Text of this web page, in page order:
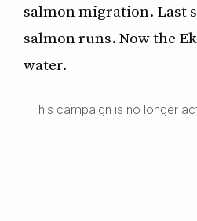
salmon migration. Last
salmon runs. Now the
water.